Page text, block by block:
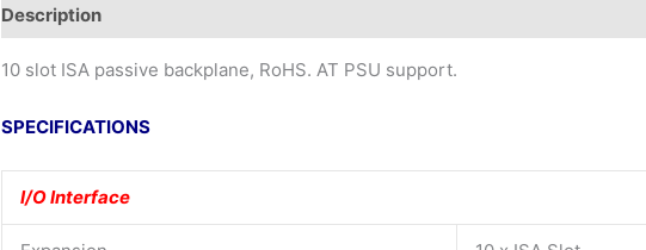
Description
10 slot ISA passive backplane, RoHS. AT PSU support.
SPECIFICATIONS
I/O Interface